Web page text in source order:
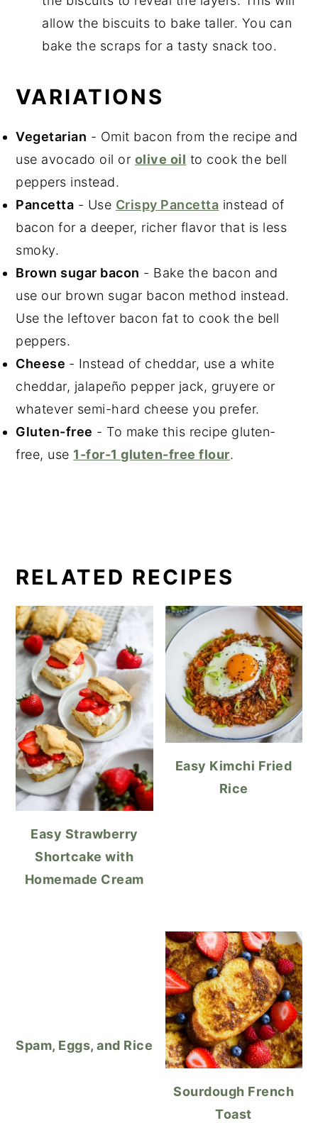
allow the biscuits to bake taller. You can
bake the scraps for a tasty snack too.
VARIATIONS
Vegetarian - Omit bacon from the recipe and
use avocado oil or olive oil to cook the bell
peppers instead.
Pancetta - Use Crispy Pancetta instead of
bacon for a deeper, richer flavor that is less
smoky.
Brown sugar bacon - Bake the bacon and
use our brown sugar bacon method instead.
Use the leftover bacon fat to cook the bell
peppers.
Cheese - Instead of cheddar, use a white
cheddar, jalapeño pepper jack, gruyere or
whatever semi-hard cheese you prefer.
Gluten-free - To make this recipe gluten-
free, use 1-for-1 gluten-free flour.
RELATED RECIPES
Easy Strawberry
Shortcake with
Homemade Cream
Easy Kimchi Fried
Rice
Spam, Eggs, and Rice
Sourdough French
Toast